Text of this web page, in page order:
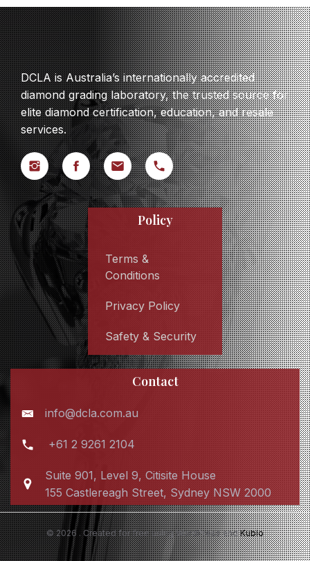
DCLA is Australia’s internationally accredited
diamond grading laboratory, the trusted source for
elite diamond certification, education, and resale
services.
Policy
Terms &
Conditions
Privacy Policy
Safety & Security
Contact
info@dcla.com.au
+61 2 9261 2104
Suite 901, Level 9, Citisite House
155 Castlereagh Street, Sydney NSW 2000
© 2026 . Created for free using WordPress andKubio